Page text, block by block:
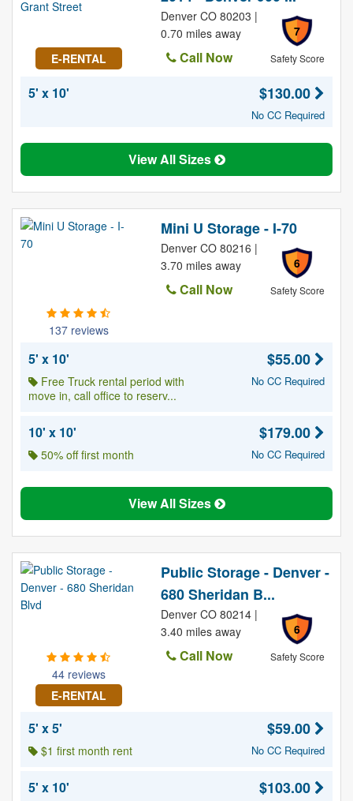
E-RENTAL
7
Safety Score
Denver CO 80203 |
0.70 miles away
Call Now
5' x 10'
$130.00
No CC Required
View All Sizes
137 reviews
Mini U Storage - I-70
6
Safety Score
Denver CO 80216 |
3.70 miles away
Call Now
5' x 10'
Free Truck rental period with
move in, call office to reserv...
$55.00
No CC Required
10' x 10'
50% off first month
$179.00
No CC Required
View All Sizes
44 reviews
E-RENTAL
Public Storage - Denver -
680 Sheridan B...
6
Safety Score
Denver CO 80214 |
3.40 miles away
Call Now
5' x 5'
$1 first month rent
$59.00
No CC Required
5' x 10' $103.00